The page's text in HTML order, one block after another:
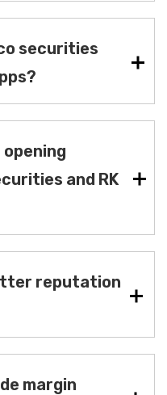
securities
and RK
reputation
margin